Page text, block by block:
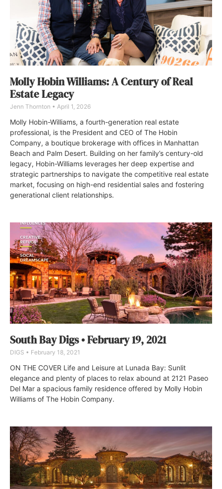
Molly Hobin Williams: A Century of Real
Estate Legacy
Jenn Thornton April 1, 2026
Molly Hobin-Williams, a fourth-generation real estate
professional, is the President and CEO of The Hobin
Company, a boutique brokerage with offices in Manhattan
Beach and Palm Desert. Building on her family’s century-old
legacy, Hobin-Williams leverages her deep expertise and
strategic partnerships to navigate the competitive real estate
market, focusing on high-end residential sales and fostering
generational client relationships.
South Bay Digs • February 19, 2021
DIGS February 18, 2021
ON THE COVER Life and Leisure at Lunada Bay: Sunlit
elegance and plenty of places to relax abound at 2121 Paseo
Del Mar a spacious family residence offered by Molly Hobin
Williams of The Hobin Company.